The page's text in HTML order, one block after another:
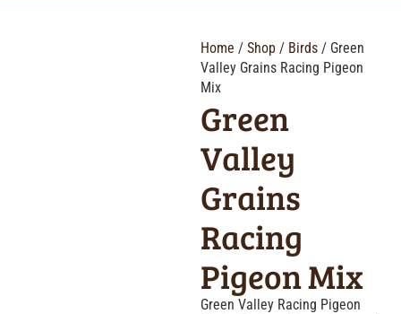
Home / Shop / Birds / Green
Valley Grains Racing Pigeon
Mix
Green
Valley
Grains
Racing
Pigeon Mix
Green Valley Racing Pigeon